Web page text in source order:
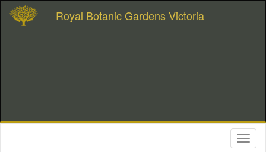
Royal Botanic Gardens Victoria